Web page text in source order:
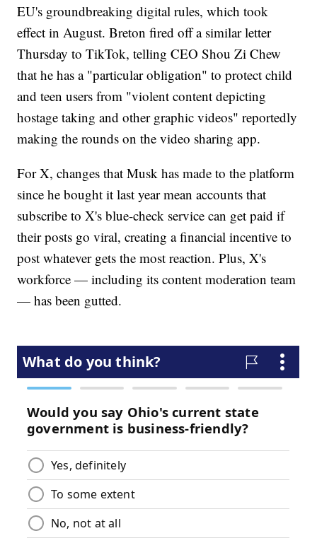
EU's groundbreaking digital rules, which took
effect in August. Breton fired off a similar letter
Thursday to TikTok, telling CEO Shou Zi Chew
that he has a "particular obligation" to protect child
and teen users from "violent content depicting
hostage taking and other graphic videos" reportedly
making the rounds on the video sharing app.
For X, changes that Musk has made to the platform
since he bought it last year mean accounts that
subscribe to X's blue-check service can get paid if
their posts go viral, creating a financial incentive to
post whatever gets the most reaction. Plus, X's
workforce — including its content moderation team
— has been gutted.